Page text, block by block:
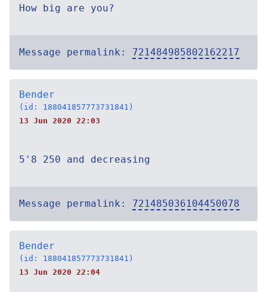
How big are you?
Message permalink: 721484985802162217
Bender
(id: 188041857773731841)
13 Jun 2020 22:03
5'8 250 and decreasing
Message permalink: 721485036104450078
Bender
(id: 188041857773731841)
13 Jun 2020 22:04